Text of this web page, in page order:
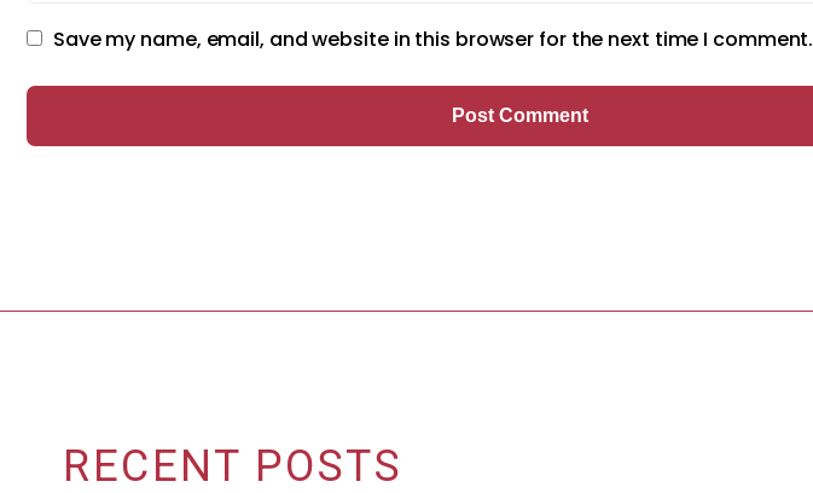
Save my name, email, and website in this browser for the next time I comment.
RECENT POSTS